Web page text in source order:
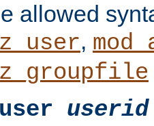
allowed
,
userid